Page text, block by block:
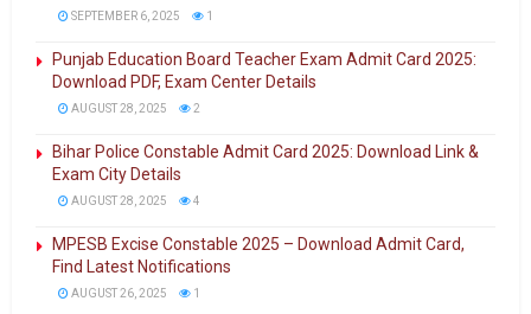
SEPTEMBER 6, 2025 1
Punjab Education Board Teacher Exam Admit Card 2025:
Download PDF, Exam Center Details
AUGUST 28, 2025 2
Bihar Police Constable Admit Card 2025: Download Link &
Exam City Details
AUGUST 28, 2025 4
MPESB Excise Constable 2025 – Download Admit Card,
Find Latest Notifications
AUGUST 26, 2025 1